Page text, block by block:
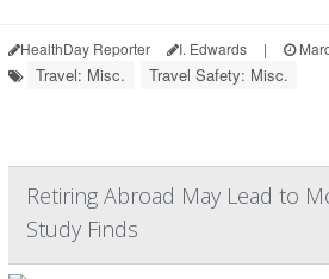
HealthDay Reporter I. Edwards |
Travel: Misc. Travel Safety: Misc.
Retiring Abroad May Lead to
Study Finds